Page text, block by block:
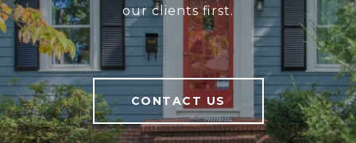
our clients first.
CONTACT US